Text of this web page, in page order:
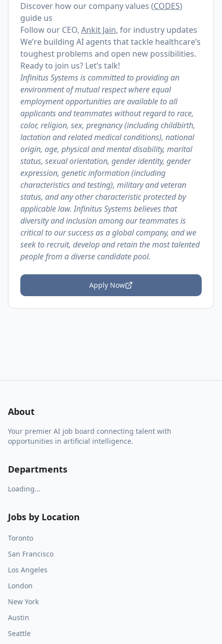
Discover how our company values (CODES)
guide us
Follow our CEO, Ankit Jain, for industry updates
We’re building AI agents that tackle healthcare’s
toughest problems and open new possibilities.
Ready to join us? Let’s talk!
​​Infinitus Systems is committed to providing an
environment of mutual respect where equal
employment opportunities are available to all
applicants and teammates without regard to race,
color, religion, sex, pregnancy (including childbirth,
lactation and related medical conditions), national
origin, age, physical and mental disability, marital
status, sexual orientation, gender identity, gender
expression, genetic information (including
characteristics and testing), military and veteran
status, and any other characteristic protected by
applicable law. Infinitus Systems believes that
diversity and inclusion among our teammates is
critical to our success as a global company, and we
seek to recruit, develop and retain the most talented
people from a diverse candidate pool.
Apply Now
About
Your premier AI job board connecting talent with
opportunities in artificial intelligence.
Departments
Loading...
Jobs by Location
Toronto
San Francisco
Los Angeles
London
New York
Austin
Seattle